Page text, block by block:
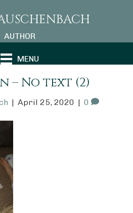
AUTHOR
MENU
– No text (2)
| April 25, 2020 | 0